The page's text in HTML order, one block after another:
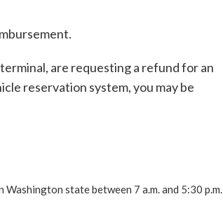
are requesting a refund for an
reservation system, you may be
state between 7 a.m. and 5:30 p.m.